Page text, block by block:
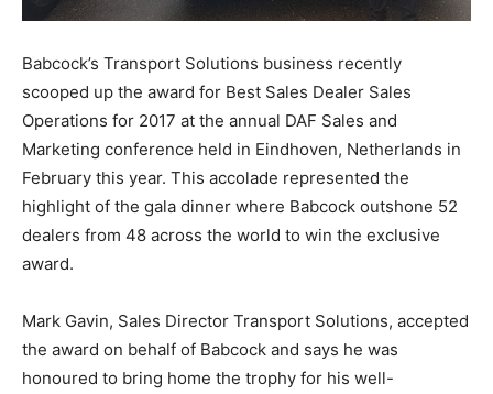
Babcock’s Transport Solutions business recently
scooped up the award for Best Sales Dealer Sales
Operations for 2017 at the annual DAF Sales and
Marketing conference held in Eindhoven, Netherlands in
February this year. This accolade represented the
highlight of the gala dinner where Babcock outshone 52
dealers from 48 across the world to win the exclusive
award.
Mark Gavin, Sales Director Transport Solutions, accepted
the award on behalf of Babcock and says he was
honoured to bring home the trophy for his well-